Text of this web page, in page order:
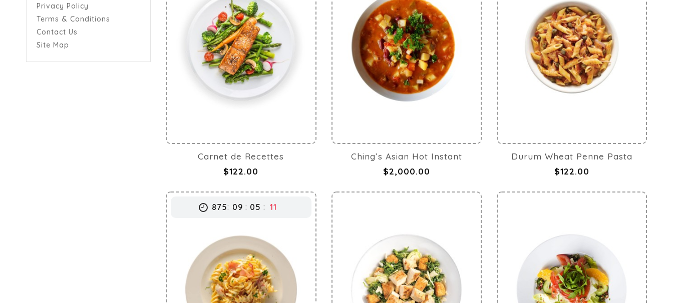
Privacy Policy
Terms & Conditions
Contact Us
Site Map
Carnet de Recettes
$122.00
Ching’s Asian Hot Instant
$2,000.00
Durum Wheat Penne Pasta
$122.00
875 09 05 10